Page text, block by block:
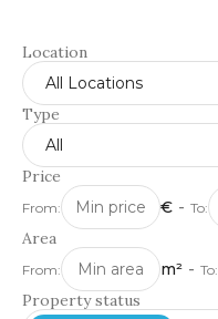
Location
All Locations
Type
All
Price
From: € - To:
Area
From: m² - To:
Property status